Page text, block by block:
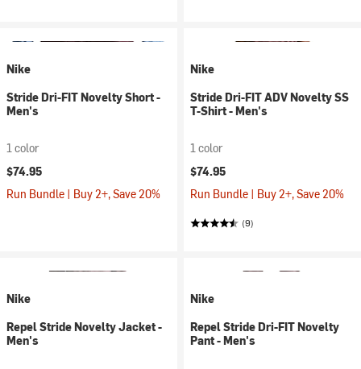
Nike
Stride Dri-FIT Novelty Short -
Men's
1 color
$74.95
Run Bundle | Buy 2+, Save 20%
Nike
Stride Dri-FIT ADV Novelty SS
T-Shirt - Men's
1 color
$74.95
Run Bundle | Buy 2+, Save 20%
(9)
Nike
Repel Stride Novelty Jacket -
Men's
Nike
Repel Stride Dri-FIT Novelty
Pant - Men's